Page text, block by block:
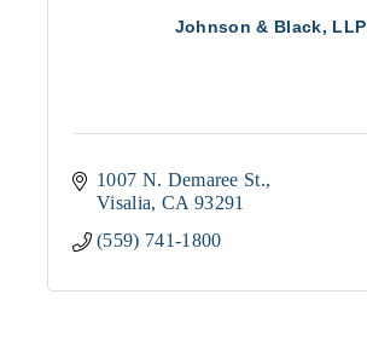
Johnson & Black, LLP
1007 N. Demaree St.
Visalia CA 93291
(559) 741-1800